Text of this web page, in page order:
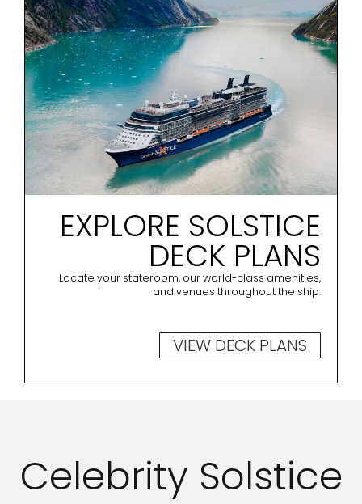
EXPLORE SOLSTICE
DECK PLANS
Locate your stateroom, our world-class amenities,
and venues throughout the ship.
VIEW DECK PLANS
Celebrity Solstice